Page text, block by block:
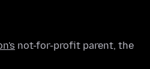
not-for-profit parent, the